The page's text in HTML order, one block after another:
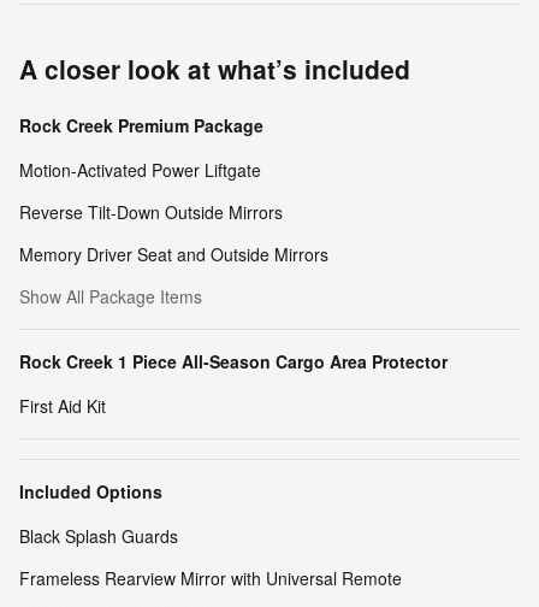
A closer look at what’s included
Rock Creek Premium Package
Motion-Activated Power Liftgate
Reverse Tilt-Down Outside Mirrors
Memory Driver Seat and Outside Mirrors
Show All Package Items
Rock Creek 1 Piece All-Season Cargo Area Protector
First Aid Kit
Included Options
Black Splash Guards
Frameless Rearview Mirror with Universal Remote